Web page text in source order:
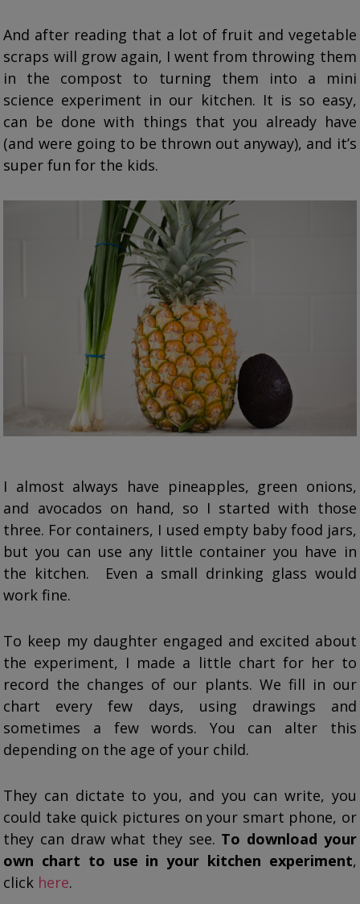
And after reading that a lot of fruit and vegetable
scraps will grow again, I went from throwing them
in the compost to turning them into a mini
science experiment in our kitchen. It is so easy,
can be done with things that you already have
(and were going to be thrown out anyway), and it’s
super fun for the kids.
I almost always have pineapples, green onions,
and avocados on hand, so I started with those
three. For containers, I used empty baby food jars,
but you can use any little container you have in
the kitchen. Even a small drinking glass would
work fine.
To keep my daughter engaged and excited about
the experiment, I made a little chart for her to
record the changes of our plants. We fill in our
chart every few days, using drawings and
sometimes a few words. You can alter this
depending on the age of your child.
They can dictate to you, and you can write, you
could take quick pictures on your smart phone, or
they can draw what they see. To download your
own chart to use in your kitchen experiment,
click here.